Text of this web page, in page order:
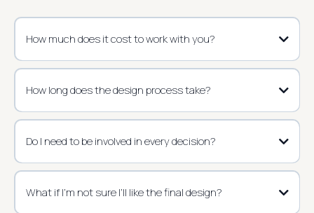
How much does it cost to work with you?
How long does the design process take?
Do I need to be involved in every decision?
What if I’m not sure I’ll like the final design?